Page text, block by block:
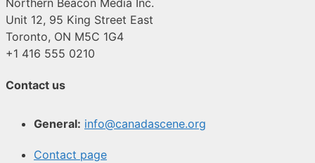
Unit 12, 95 King Street East
Toronto, ON M5C 1G4
+1 416 555 0210
Contact us
General: info@canadascene.org
Contact page